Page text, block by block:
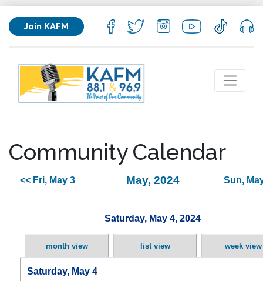
Join KAFM
Community Calendar
<< Fri, May 3 May, 2024 Sun,
Saturday, May 4, 2024
month view list view week view
Saturday, May 4